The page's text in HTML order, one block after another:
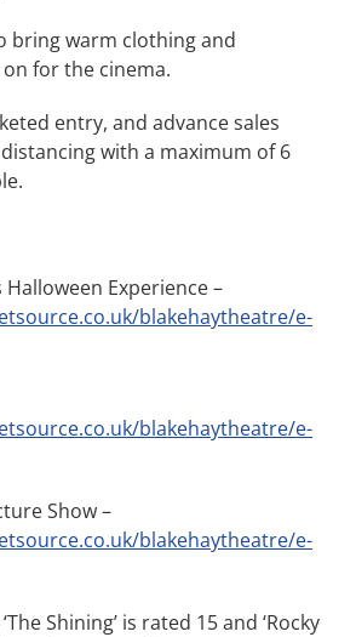
bring warm clothing and
for the cinema.
entry, and advance sales
with a maximum of 6
Halloween Experience –
blakehaytheatre/e-
blakehaytheatre/e-
Show –
blakehaytheatre/e-
Shining’ is rated 15 and ‘Rocky